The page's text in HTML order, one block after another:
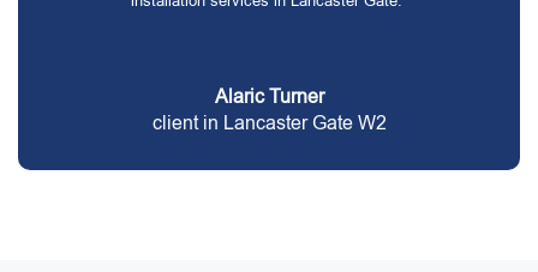
Alaric Turner
client in Lancaster Gate W2